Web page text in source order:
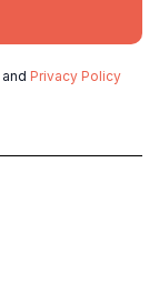
and Privacy Policy